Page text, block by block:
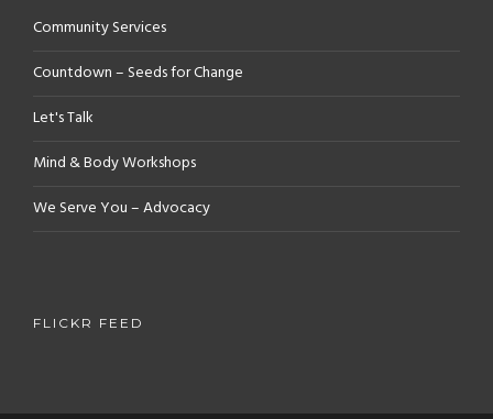
Community Services
Countdown – Seeds for Change
Let's Talk
Mind & Body Workshops
We Serve You – Advocacy
FLICKR FEED